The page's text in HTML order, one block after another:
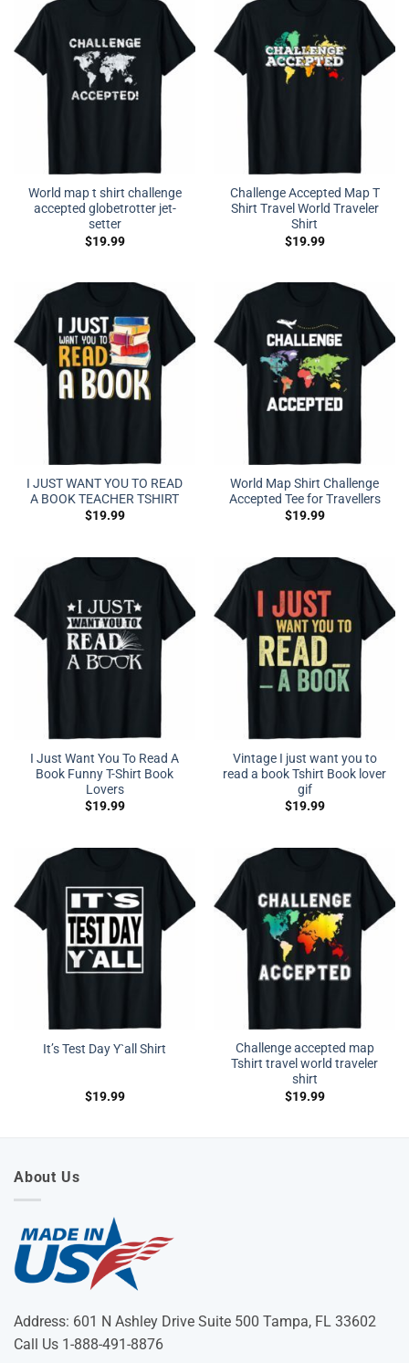
World map t shirt challenge
accepted globetrotter jet-
setter
$19.99
Challenge Accepted Map T
Shirt Travel World Traveler
Shirt
$19.99
I JUST WANT YOU TO READ
A BOOK TEACHER TSHIRT
$19.99
World Map Shirt Challenge
Accepted Tee for Travellers
$19.99
I Just Want You To Read A
Book Funny T-Shirt Book
Lovers
$19.99
Vintage I just want you to
read a book Tshirt Book lover
gif
$19.99
It’s Test Day Y`all Shirt
$19.99
Challenge accepted map
Tshirt travel world traveler
shirt
$19.99
About Us
Address: 601 N Ashley Drive Suite 500 Tampa, FL 33602
Call Us 1-888-491-8876